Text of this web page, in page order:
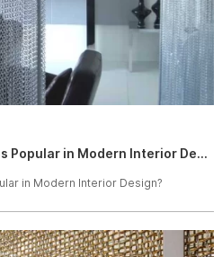
Why Are Chain Link Curtains Popular in Modern Interior Design?
in Modern Interior Design?